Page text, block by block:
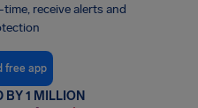
receive alerts and
free app
BY 1 MILLION